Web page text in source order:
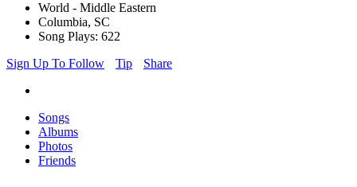
World - Middle Eastern
Columbia, SC
Song Plays: 622
Sign Up To Follow
Tip Share
Songs
Albums
Photos
Friends